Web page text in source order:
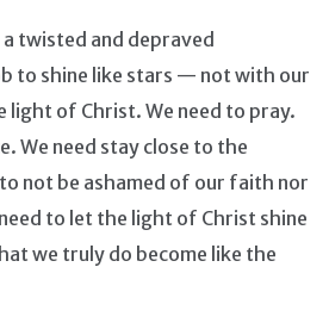
twisted and depraved
to shine like stars — not with our
of Christ. We need to pray.
We need stay close to the
not be ashamed of our faith nor
to let the light of Christ shine
we truly do become like the